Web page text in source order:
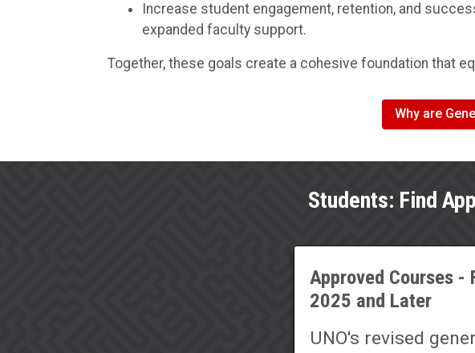
Increase student engagement, retention, and
expanded faculty support.
Together, these goals create a cohesive foundation that
Why are
Students: Find
Approved Courses -
2025 and Later
UNO's revised